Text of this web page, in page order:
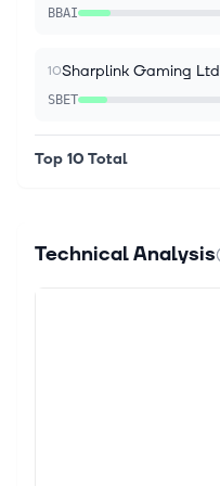
Aug 6, 2026
on Your Investing
launched on May
managed
broad exposure to
legs: One Big
BBAI
10Sharplink Gaming Ltd
SBET
Top 10 Total
Technical Analysis